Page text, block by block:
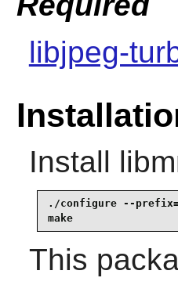
libjpeg-
Install
./configure --
make
This